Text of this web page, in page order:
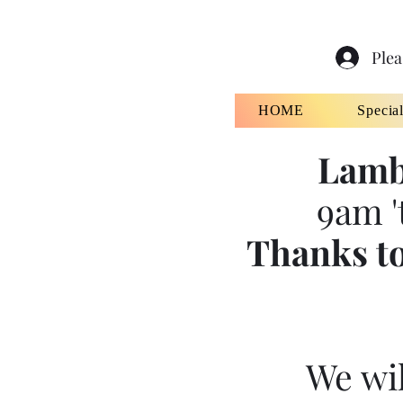
HOME
9am
Thanks
We